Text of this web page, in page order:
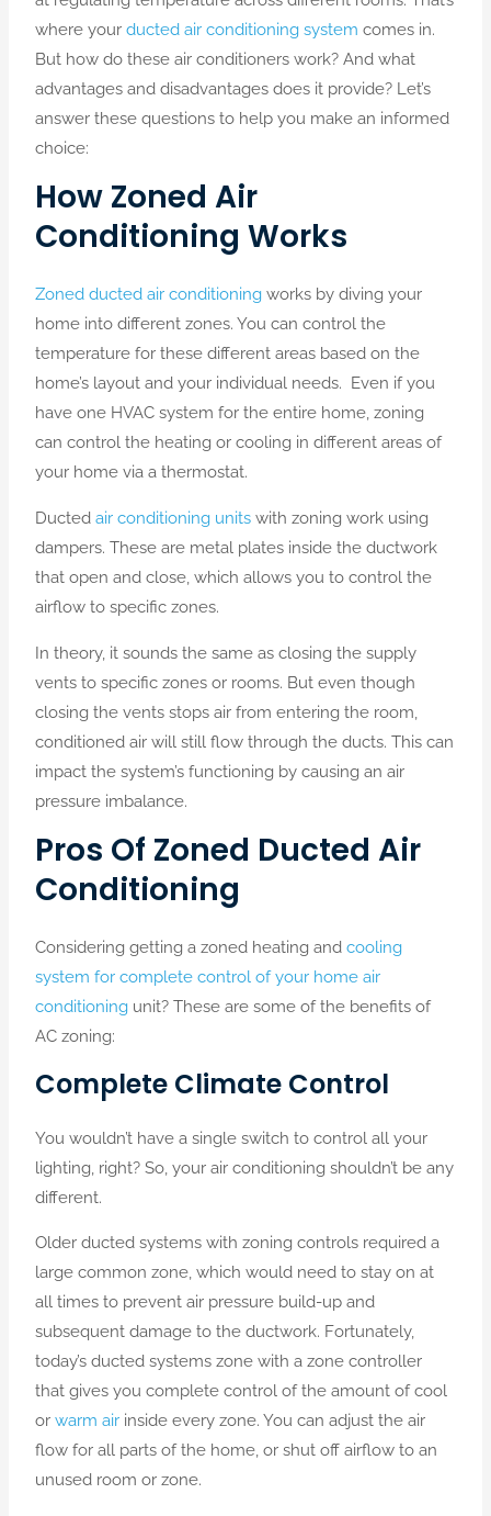
where yourducted air conditioning system comes in.
But how do these air conditioners work? And what
advantages and disadvantages does it provide? Let’s
answer these questions to help you make an informed
choice:
How Zoned Air
Conditioning Works
Zoned ducted air conditioning works by diving your
home into different zones. You can control the
temperature for these different areas based on the
home’s layout and your individual needs. Even if you
have one HVAC system for the entire home, zoning
can control the heating or cooling in different areas of
your home via a thermostat.
Ductedair conditioning units with zoning work using
dampers. These are metal plates inside the ductwork
that open and close, which allows you to control the
airflow to specific zones.
In theory, it sounds the same as closing the supply
vents to specific zones or rooms. But even though
closing the vents stops air from entering the room,
conditioned air will still flow through the ducts. This can
impact the system’s functioning by causing an air
pressure imbalance.
Pros Of Zoned Ducted Air
Conditioning
Considering getting a zoned heating andcooling
system for complete control of your home air
conditioning unit? These are some of the benefits of
AC zoning:
Complete Climate Control
You wouldn’t have a single switch to control all your
lighting, right? So, your air conditioning shouldn’t be any
different.
Older ducted systems with zoning controls required a
large common zone, which would need to stay on at
all times to prevent air pressure build-up and
subsequent damage to the ductwork. Fortunately,
today’s ducted systems zone with a zone controller
that gives you complete control of the amount of cool
orwarm air inside every zone. You can adjust the air
flow for all parts of the home, or shut off airflow to an
unused room or zone.